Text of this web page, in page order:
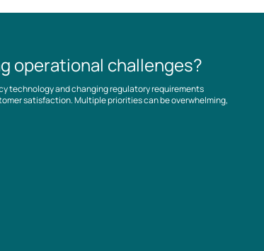
operational challenges?
technology and changing regulatory requirements
satisfaction. Multiple priorities can be overwhelming,